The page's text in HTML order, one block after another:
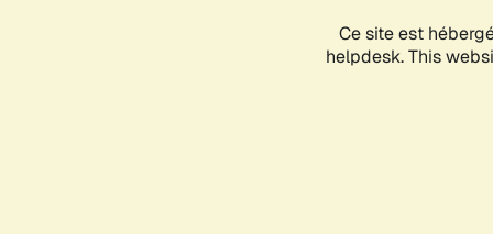
Ce site est
helpdesk. This